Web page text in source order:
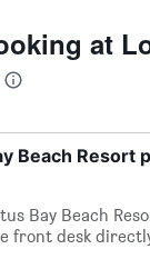
at
Beach Resort
Bay Beach
front desk directly